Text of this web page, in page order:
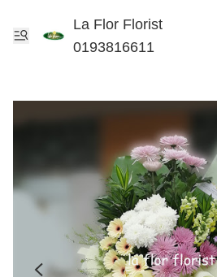
La Flor Florist
0193816611